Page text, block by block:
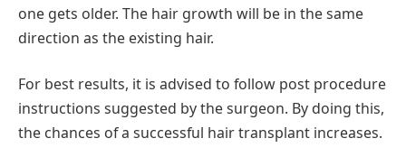
one gets older. The hair growth will be in the same
direction as the existing hair.
For best results, it is advised to follow post procedure
instructions suggested by the surgeon. By doing this,
the chances of a successful hair transplant increases.